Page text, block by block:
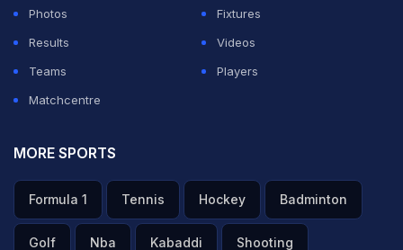
Photos
Fixtures
Results
Videos
Teams
Players
Matchcentre
MORE SPORTS
Formula 1 Tennis Hockey Badminton
Golf Nba Kabaddi Shooting